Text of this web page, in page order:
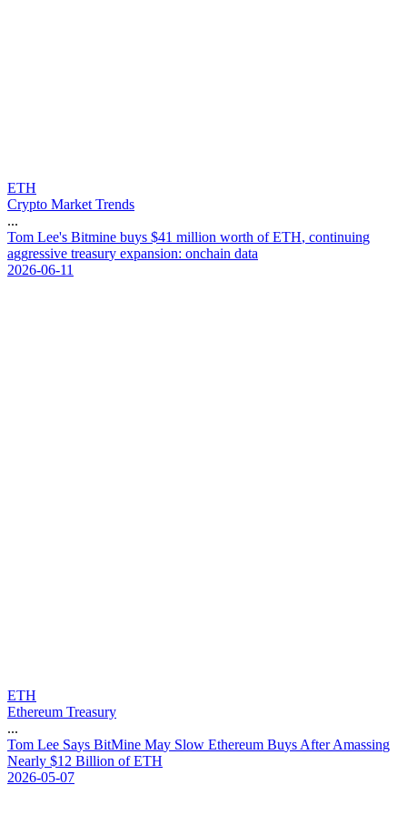
ETH
Crypto Market Trends
...
Tom Lee's Bitmine buys $41 million worth of ETH, continuing
aggressive treasury expansion: onchain data
2026-06-11
ETH
Ethereum Treasury
...
Tom Lee Says BitMine May Slow Ethereum Buys After Amassing
Nearly $1 2 Billion of ETH
2026-05-07